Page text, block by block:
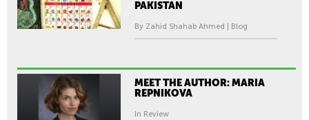
PAKISTAN
By Zahid Shahab Ahmed | Blog
MEET THE AUTHOR: MARIA
REPNIKOVA
In Review